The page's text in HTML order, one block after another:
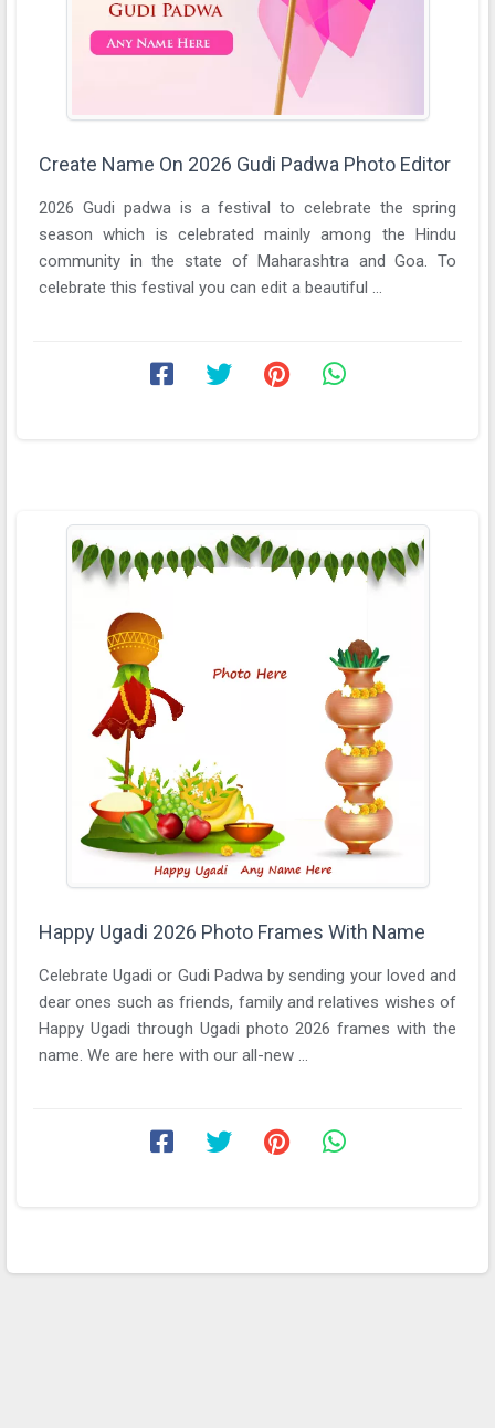
Create Name On 2026 Gudi Padwa Photo Editor
2026 Gudi padwa is a festival to celebrate the spring
season which is celebrated mainly among the Hindu
community in the state of Maharashtra and Goa. To
celebrate this festival you can edit a beautiful ...
Happy Ugadi 2026 Photo Frames With Name
Celebrate Ugadi or Gudi Padwa by sending your loved and
dear ones such as friends, family and relatives wishes of
Happy Ugadi through Ugadi photo 2026 frames with the
name. We are here with our all-new ...